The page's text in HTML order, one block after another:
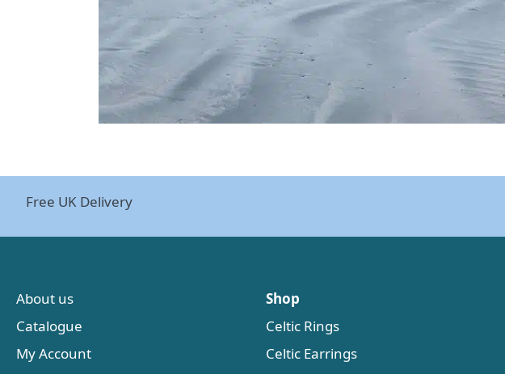
Free UK Delivery
About us
Catalogue
My Account
Shop
Celtic Rings
Celtic Earrings